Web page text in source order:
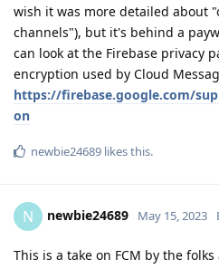
wish it was more detailed about
channels"), but it's behind a
can look at the Firebase privacy
encryption used by Cloud
https://firebase.google.com/
on
newbie24689 likes this.
N newbie24689 May 15, 2023
This is a take on FCM by the folks